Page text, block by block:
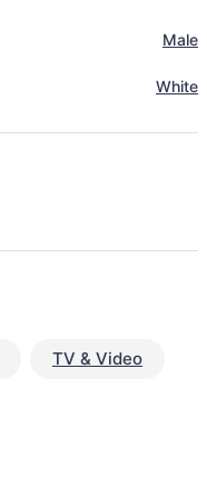
Male
White
TV & Video